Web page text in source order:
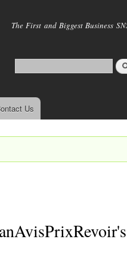
main
The First and Biggest Business
Us